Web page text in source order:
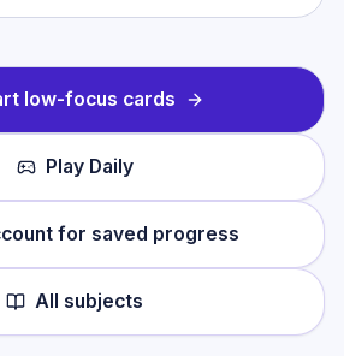
low-focus cards
Play Daily
for saved progress
All subjects